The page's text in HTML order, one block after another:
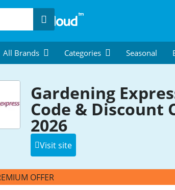
Search
All Brands Categories Seasonal
Gardening
Code & Discount
2026
Visit site
OFFER